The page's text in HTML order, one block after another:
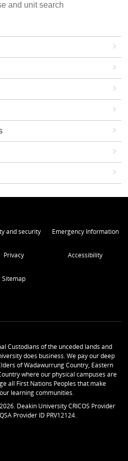
and unit search
and security Emergency Information
Privacy Accessibility
Sitemap
Custodians of the unceded lands and
does business. We pay our deep
of Wadawurrung Country, Eastern
where our physical campuses are
all First Nations Peoples that make
learning communities.
2026. Deakin University CRICOS Provider
Provider ID PRV12124.